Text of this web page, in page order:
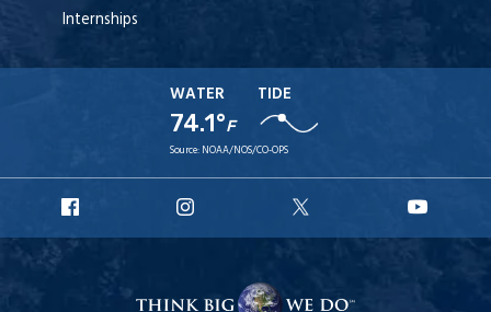
Internships
WATER
74.1°F
TIDE
Source: NOAA/NOS/CO-OPS
Facebook
Instagram
X